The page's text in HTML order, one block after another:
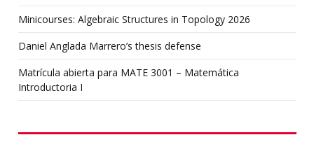
Minicourses: Algebraic Structures in Topology 2026
Daniel Anglada Marrero’s thesis defense
Matrícula abierta para MATE 3001 – Matemática
Introductoria I